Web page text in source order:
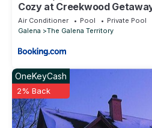
Cozy at Creekwood
Air Conditioner Pool
Private Pool
Galena
The Galena Territory
OneKeyCash
2% Back